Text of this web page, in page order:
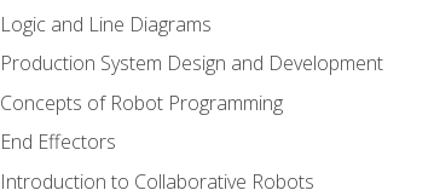
Logic and Line Diagrams
Production System Design and Development
Concepts of Robot Programming
End Effectors
Introduction to Collaborative Robots